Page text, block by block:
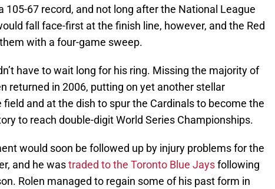
105-67 record, and not long after the National League
fall face-first at the finish line, however, and the Red
with a four-game sweep.
have to wait long for his ring. Missing the majority of
returned in 2006, putting on yet another stellar
and at the dish to spur the Cardinals to become the
to reach double-digit World Series Championships.
would soon be followed up by injury problems for the
and he wastraded to the Toronto Blue Jaysfollowing
Rolen managed to regain some of his past form in